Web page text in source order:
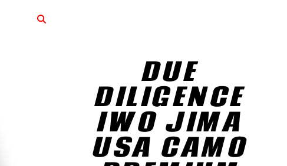
DUE
DILIGENCE
IWO JIMA
USA CAMO